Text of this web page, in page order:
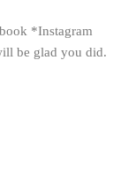
*Instagram
be glad you did.